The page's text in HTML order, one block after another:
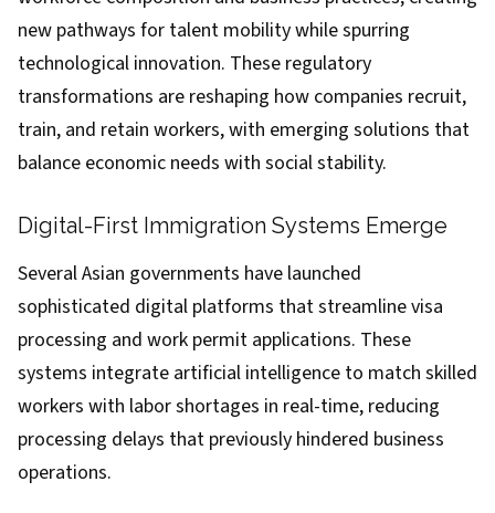
new pathways for talent mobility while spurring
technological innovation. These regulatory
transformations are reshaping how companies recruit,
train, and retain workers, with emerging solutions that
balance economic needs with social stability.
Digital-First Immigration Systems Emerge
Several Asian governments have launched
sophisticated digital platforms that streamline visa
processing and work permit applications. These
systems integrate artificial intelligence to match skilled
workers with labor shortages in real-time, reducing
processing delays that previously hindered business
operations.